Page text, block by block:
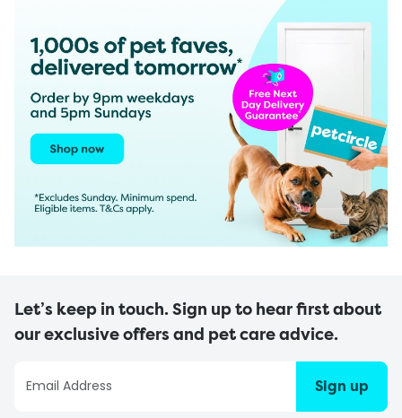
Let’s keep in touch. Sign up to hear first about
our exclusive offers and pet care advice.
Sign up